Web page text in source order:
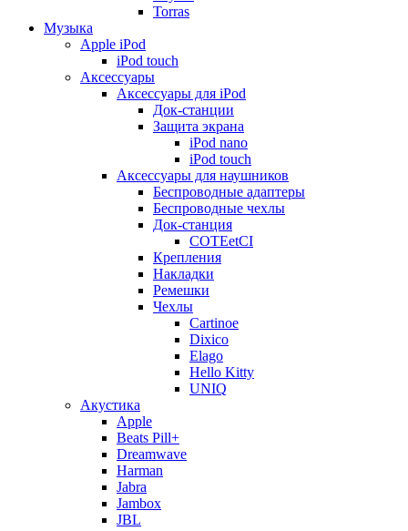
Torras
Музыка
Apple iPod
iPod touch
Аксессуары
Аксессуары для iPod
Док-станции
Защита экрана
iPod nano
iPod touch
Аксессуары для наушников
Беспроводные адаптеры
Беспроводные чехлы
Док-станция
COTEetCI
Крепления
Накладки
Ремешки
Чехлы
Cartinoe
Dixico
Elago
Hello Kitty
UNIQ
Акустика
Apple
Beats Pill+
Dreamwave
Harman
Jabra
Jambox
JBL